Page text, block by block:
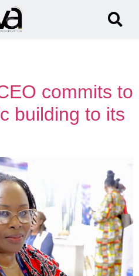
commits to
building to its